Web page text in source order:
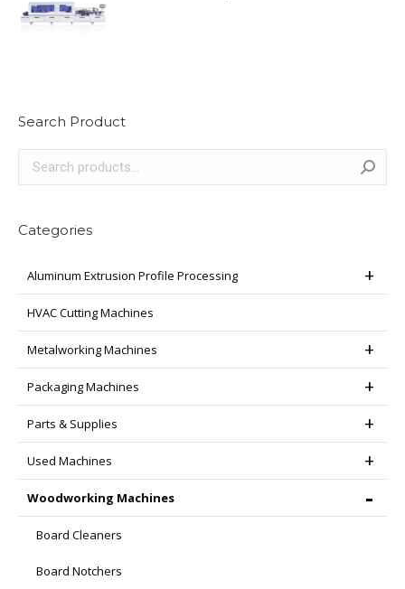
Search Product
Categories
Aluminum Extrusion Profile Processing
HVAC Cutting Machines
Metalworking Machines
Packaging Machines
Parts & Supplies
Used Machines
Woodworking Machines
Board Cleaners
Board Notchers